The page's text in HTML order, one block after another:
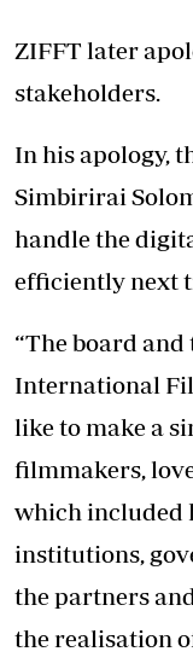
ZIFFT later
stakeholders.
In his apology,
Simbirirai
handle the
efficiently next
“The board
International
like to make a
filmmakers,
which included
institutions,
the partners
the realisation